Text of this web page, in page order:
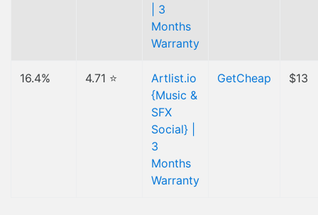
| 3
Months
Warranty
16.4% 4.71 ⭐
Artlist.io
{Music &
SFX
Social} |
3
Months
Warranty
GetCheap $13